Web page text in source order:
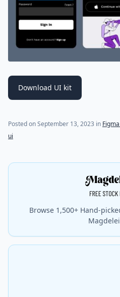
Download UI kit
Posted onSeptember 13, 2023 in
ui
Browse 1,500+ Hand-